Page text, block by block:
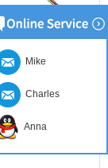
Mike
Charles
Anna